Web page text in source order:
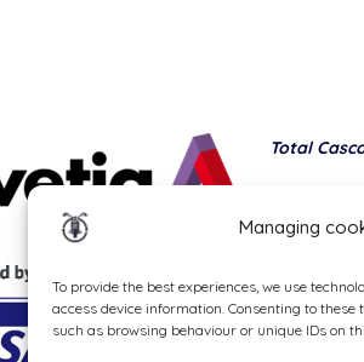
Managing
To provide the best experiences, we use
access device information. Consenting to
such as browsing behaviour or unique IDs on
Total